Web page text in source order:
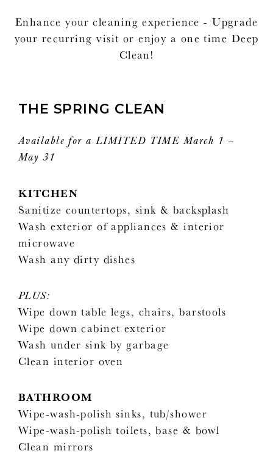
Enhance your cleaning experience - Upgrade
your recurring visit or enjoy a one time Deep
Clean!
THE SPRING CLEAN
Available for a LIMITED TIME March 1 –
May 31
KITCHEN
Sanitize countertops, sink & backsplash
Wash exterior of appliances & interior
microwave
Wash any dirty dishes
PLUS:
Wipe down table legs, chairs, barstools
Wipe down cabinet exterior
Wash under sink by garbage
Clean interior oven
BATHROOM
Wipe-wash-polish sinks, tub/shower
Wipe-wash-polish toilets, base & bowl
Clean mirrors